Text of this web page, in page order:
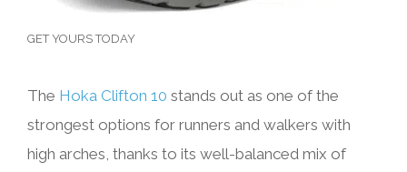
GET YOURS TODAY
The Hoka Clifton 10 stands out as one of the
strongest options for runners and walkers with
high arches, thanks to its well-balanced mix of